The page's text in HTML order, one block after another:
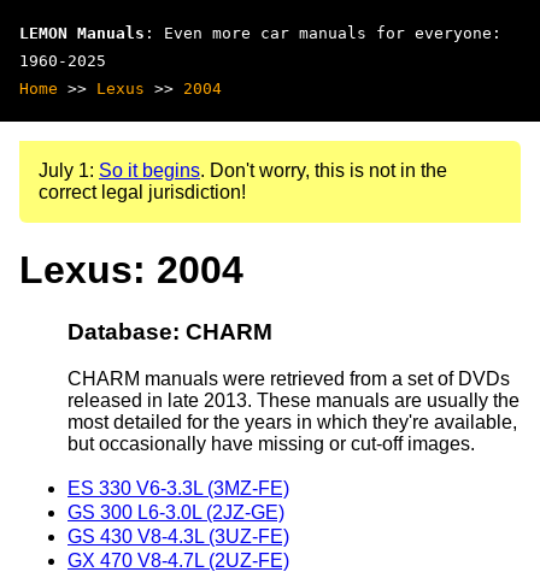
LEMON Manuals : Even more car manuals for everyone:
1960-2025
Home >> Lexus >> 2004
July 1: So it begins. Don't worry, this is not in the
correct legal jurisdiction!
Lexus: 2004
Database: CHARM
CHARM manuals were retrieved from a set of DVDs
released in late 2013. These manuals are usually the
most detailed for the years in which they're available,
but occasionally have missing or cut-off images.
ES 330 V6-3.3L (3MZ-FE)
GS 300 L6-3.0L (2JZ-GE)
GS 430 V8-4.3L (3UZ-FE)
GX 470 V8-4.7L (2UZ-FE)